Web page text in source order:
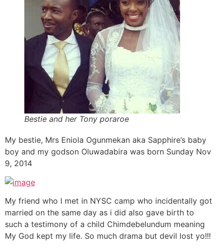
Bestie and her Tony poraroe
My bestie, Mrs Eniola Ogunmekan aka Sapphire’s baby
boy and my godson Oluwadabira was born Sunday Nov
9, 2014
My friend who I met in NYSC camp who incidentally got
married on the same day as i did also gave birth to
such a testimony of a child Chimdebelundum meaning
My God kept my life. So much drama but devil lost yo!!!